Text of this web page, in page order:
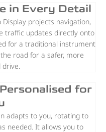
in Every Detail
Display projects navigation,
traffic updates directly onto
for a traditional instrument
road for a safer, more
for
adapts to you, rotating to
needed. It allows you to